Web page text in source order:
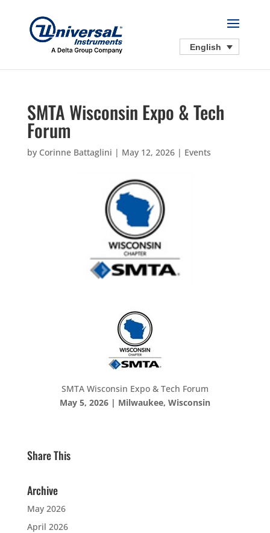
English
SMTA Wisconsin Expo & Tech
Forum
by Corinne Battaglini | May 12, 2026| Events
SMTA Wisconsin Expo & Tech Forum
May 5, 2026 | Milwaukee, Wisconsin
Share This
Archive
May 2026
April 2026